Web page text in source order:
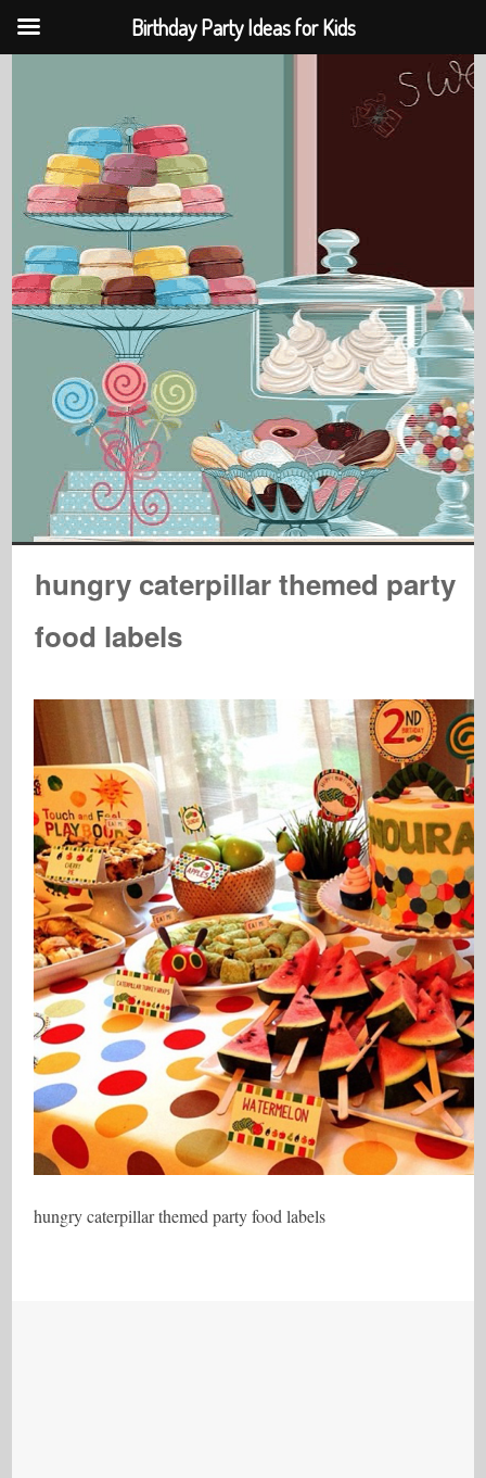
hungry caterpillar themed party
food labels
hungry caterpillar themed party food labels
Birthday Party Ideas for Kids